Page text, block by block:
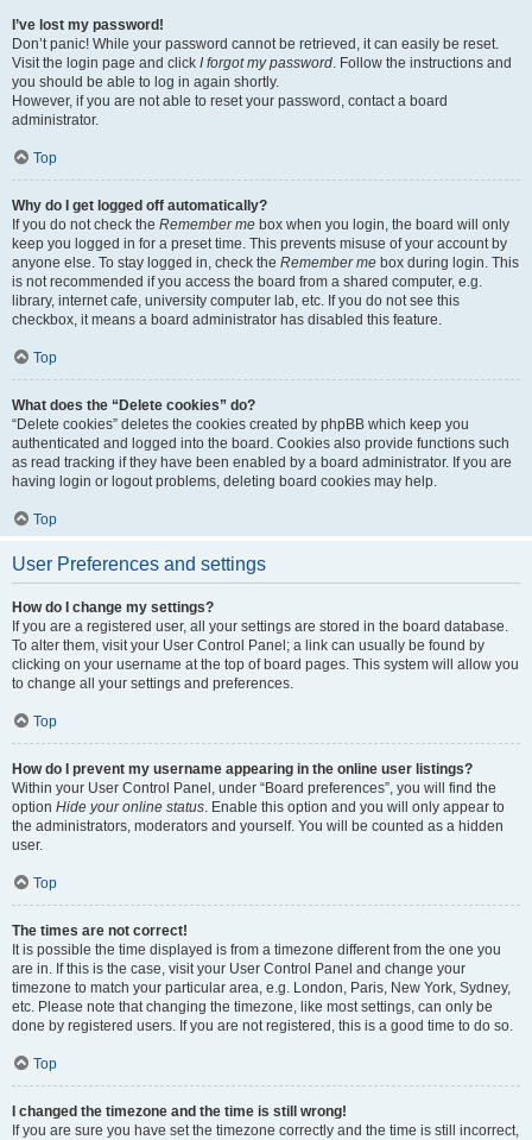
I’ve lost my password!
Don’t panic! While your password cannot be retrieved, it can easily be reset.
Visit the login page and click I forgot my password. Follow the instructions and
you should be able to log in again shortly.
However, if you are not able to reset your password, contact a board
administrator.
Top
Why do I get logged off automatically?
If you do not check the Remember me box when you login, the board will only
keep you logged in for a preset time. This prevents misuse of your account by
anyone else. To stay logged in, check the Remember me box during login. This
is not recommended if you access the board from a shared computer, e.g.
library, internet cafe, university computer lab, etc. If you do not see this
checkbox, it means a board administrator has disabled this feature.
Top
What does the “Delete cookies” do?
“Delete cookies” deletes the cookies created by phpBB which keep you
authenticated and logged into the board. Cookies also provide functions such
as read tracking if they have been enabled by a board administrator. If you are
having login or logout problems, deleting board cookies may help.
Top
User Preferences and settings
How do I change my settings?
If you are a registered user, all your settings are stored in the board database.
To alter them, visit your User Control Panel; a link can usually be found by
clicking on your username at the top of board pages. This system will allow you
to change all your settings and preferences.
Top
How do I prevent my username appearing in the online user listings?
Within your User Control Panel, under “Board preferences”, you will find the
option Hide your online status. Enable this option and you will only appear to
the administrators, moderators and yourself. You will be counted as a hidden
user.
Top
The times are not correct!
It is possible the time displayed is from a timezone different from the one you
are in. If this is the case, visit your User Control Panel and change your
timezone to match your particular area, e.g. London, Paris, New York, Sydney,
etc. Please note that changing the timezone, like most settings, can only be
done by registered users. If you are not registered, this is a good time to do so.
Top
I changed the timezone and the time is still wrong!
If you are sure you have set the timezone correctly and the time is still incorrect,